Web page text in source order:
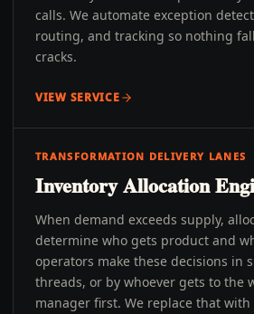
calls. We automate exception
routing, and tracking so nothing
cracks.
VIEW SERVICE
TRANSFORMATION DELIVERY LANES
Inventory Allocation
When demand exceeds supply,
determine who gets product and
operators make these decisions in
threads, or by whoever gets to the
manager first. We replace that with